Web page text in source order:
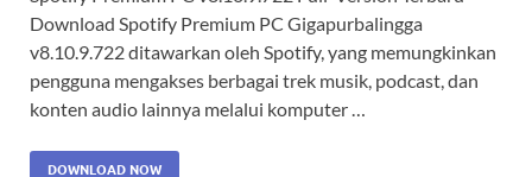
Download Spotify Premium PC Gigapurbalingga
v8.10.9.722 ditawarkan oleh Spotify, yang memungkinkan
pengguna mengakses berbagai trek musik, podcast, dan
konten audio lainnya melalui komputer …
DOWNLOAD NOW